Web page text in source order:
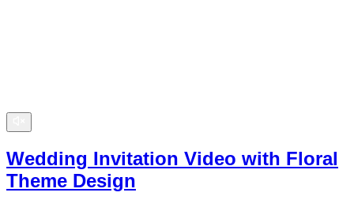
Wedding Invitation Video with Floral
Theme Design